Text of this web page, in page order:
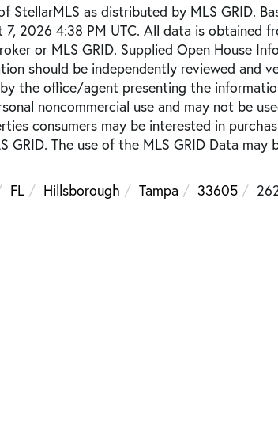
StellarMLS as distributed by MLS GRID.
7, 2026 4:38 PM UTC. All data is obtained
or MLS GRID. Supplied Open House
should be independently reviewed and
the office/agent presenting the
noncommercial use and may not be
consumers may be interested in
GRID. The use of the MLS GRID Data
FL Hillsborough Tampa 33605